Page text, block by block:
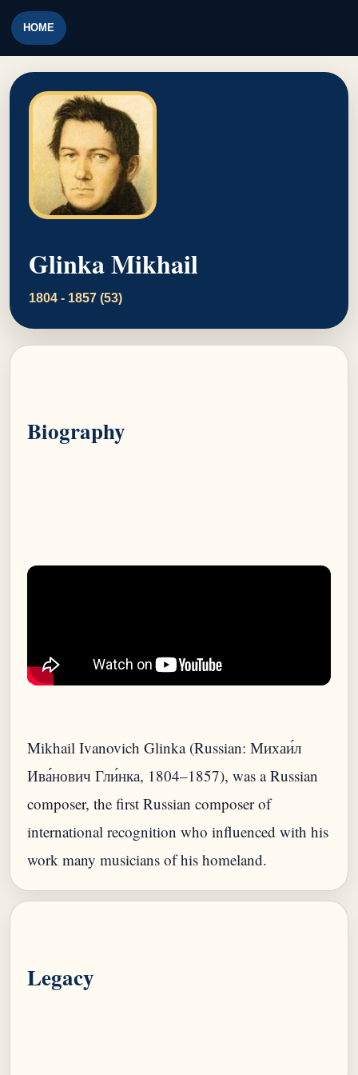
HOME
Glinka Mikhail
1804 - 1857 (53)
Biography
Mikhail Ivanovich Glinka (Russian: Михаи́л
Ива́нович Гли́нка, 1804–1857), was a Russian
composer, the first Russian composer of
international recognition who influenced with his
Legacy